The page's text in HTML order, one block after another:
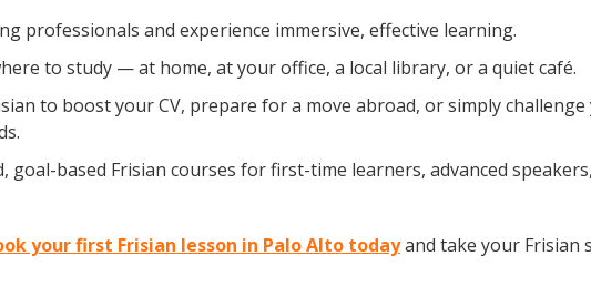
professionals and experience immersive, effective learning.
to study — at home, at your office, a local library, or a quiet café.
to boost your CV, prepare for a move abroad, or simply
goal-based Frisian courses for first-time learners, advanced
your first Frisian lesson in Palo Alto todayand take your Frisian